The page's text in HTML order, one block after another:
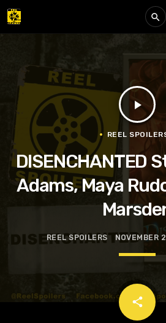
search
play_arrow
REEL
DISENCHANTED
Adams, Maya
REEL SPOILERS NOVEMBER
share
email